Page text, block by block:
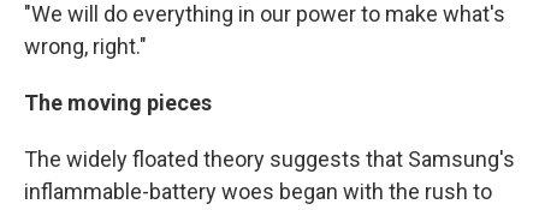
"We will do everything in our power to make what's
wrong, right."
The moving pieces
The widely floated theory suggests that Samsung's
inflammable-battery woes began with the rush to